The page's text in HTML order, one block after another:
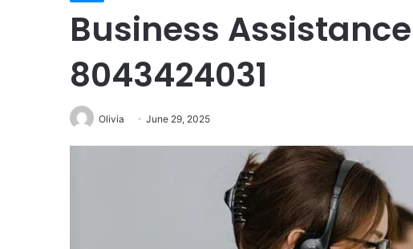
Business
8043424031
Olivia June 29, 2025